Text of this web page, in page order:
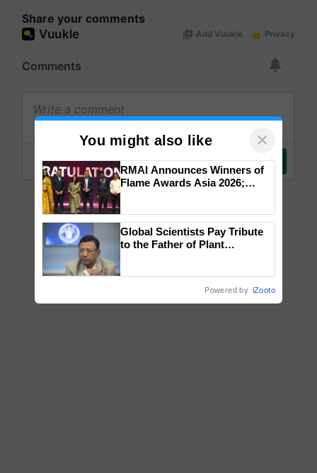
Share your comments
You might also like ×
RMAI Announces Winners of
Flame Awards Asia 2026;
wins Client of the Year
honours
Global Scientists Pay Tribute
to the Father of Plant
Powered by iZooto